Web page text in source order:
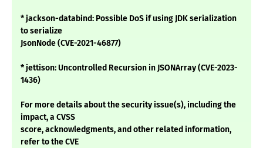
* jackson-databind: Possible DoS if using JDK serialization
to serialize
JsonNode (CVE-2021-46877)
* jettison: Uncontrolled Recursion in JSONArray (CVE-2023-
1436)
For more details about the security issue(s), including the
impact, a CVSS
score, acknowledgments, and other related information,
refer to the CVE